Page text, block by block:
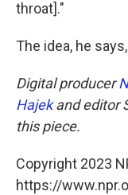
throat]."
The idea, he
Digital producer
Hajekand editor
this piece.
Copyright 2023
https://